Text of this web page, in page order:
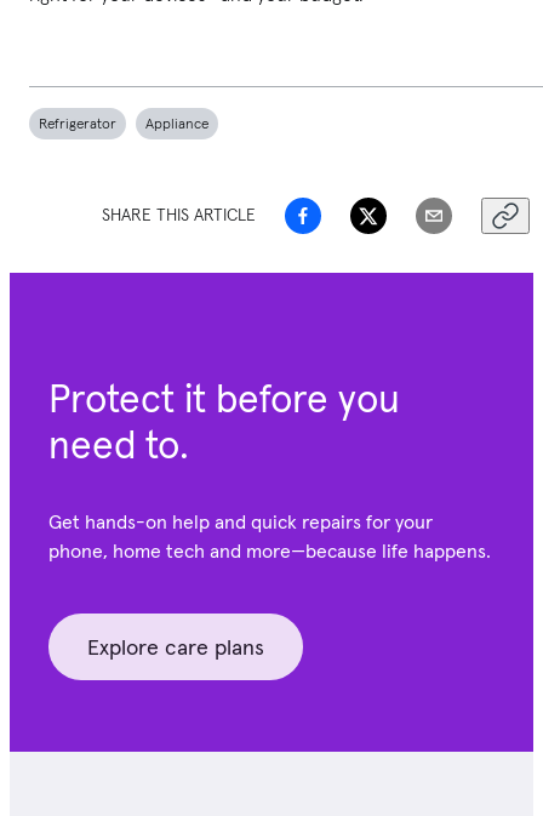
Refrigerator Appliance
SHARE THIS ARTICLE
Protect it before you
need to.
Get hands-on help and quick repairs for your
phone, home tech and more—because life happens.
Explore care plans